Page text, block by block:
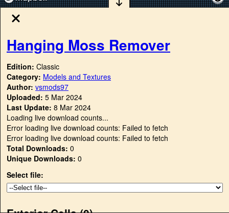
Hanging Moss Remover
Edition: Classic
Category: Models and Textures
Author: vsmods97
Uploaded: 5 Mar 2024
Last Update: 8 Mar 2024
Loading live download counts...
Error loading live download counts: Failed to fetch
Error loading live download counts: Failed to fetch
Total Downloads: 0
Unique Downloads: 0
Select file: